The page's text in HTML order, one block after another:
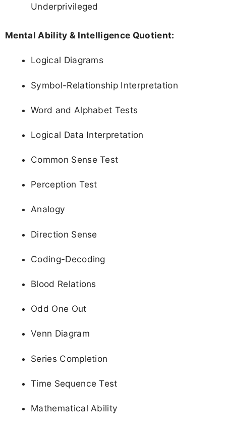
Underprivileged
Mental Ability & Intelligence Quotient:
Logical Diagrams
Symbol-Relationship Interpretation
Word and Alphabet Tests
Logical Data Interpretation
Common Sense Test
Perception Test
Analogy
Direction Sense
Coding-Decoding
Blood Relations
Odd One Out
Venn Diagram
Series Completion
Time Sequence Test
Mathematical Ability